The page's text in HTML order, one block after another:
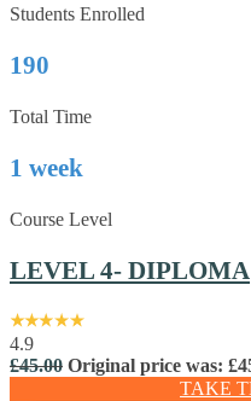
Students Enrolled
190
Total Time
1 week
Course Level
LEVEL 4- DIPLOMA
4.9
£45.00 Original price was:
TAKE